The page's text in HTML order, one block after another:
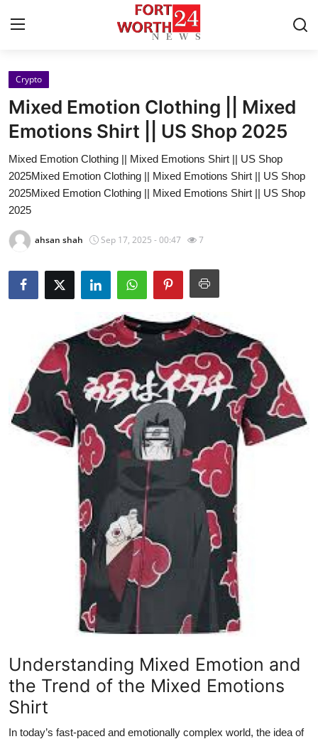
Home
Contact
Press Release
Privacy Policy
About
Submit Press Release
Guest Posting
Advertise with US
Crypto
How To
Support Number
Crypto
Mixed Emotion Clothing || Mixed
Emotions Shirt || US Shop 2025
Mixed Emotion Clothing || Mixed Emotions Shirt || US Shop
2025Mixed Emotion Clothing || Mixed Emotions Shirt || US Shop
2025Mixed Emotion Clothing || Mixed Emotions Shirt || US Shop
2025
ahsan shah Sep 17, 2025 - 00:47 7
Understanding Mixed Emotion and
the Trend of the Mixed Emotions
Shirt
In today’s fast-paced and emotionally complex world, the idea of